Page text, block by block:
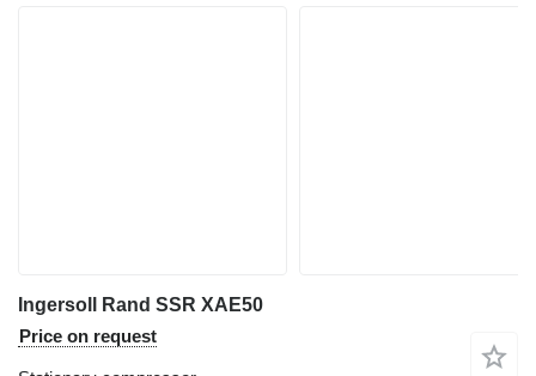
Ingersoll Rand SSR XAE50
Price on request